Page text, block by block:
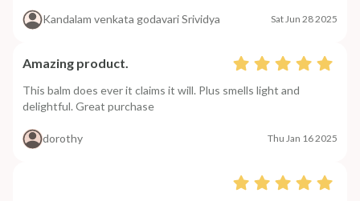
Kandalam venkata godavari Srividya Sat Jun 28 2025
Amazing product.
This balm does ever it claims it will. Plus smells light and
delightful. Great purchase
dorothy Thu Jan 16 2025